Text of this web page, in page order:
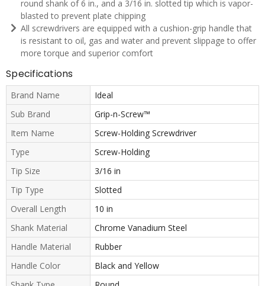
round shank of 6 in., and a 3/16 in. slotted tip which is vapor-
blasted to prevent plate chipping
All screwdrivers are equipped with a cushion-grip handle that
is resistant to oil, gas and water and prevent slippage to offer
more torque and superior comfort
Specifications
Brand Name
Ideal
Sub Brand
Grip-n-Screw™
Item Name
Screw-Holding Screwdriver
Type
Screw-Holding
Tip Size
3/16 in
Tip Type
Slotted
Overall Length
10 in
Shank Material
Chrome Vanadium Steel
Handle Material
Rubber
Handle Color
Black and Yellow